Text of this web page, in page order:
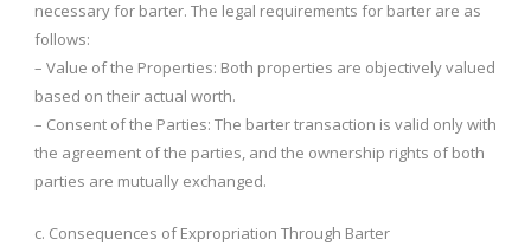
necessary for barter. The legal requirements for barter are as
follows:
– Value of the Properties: Both properties are objectively valued
based on their actual worth.
– Consent of the Parties: The barter transaction is valid only with
the agreement of the parties, and the ownership rights of both
parties are mutually exchanged.
c. Consequences of Expropriation Through Barter